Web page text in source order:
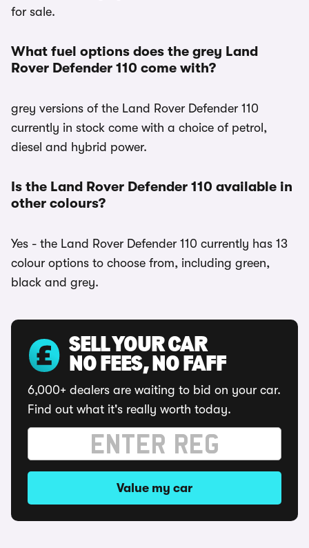
for sale.
What fuel options does the grey Land
Rover Defender 110 come with?
grey versions of the Land Rover Defender 110
currently in stock come with a choice of petrol,
diesel and hybrid power.
Is the Land Rover Defender 110 available in
other colours?
Yes - the Land Rover Defender 110 currently has 13
colour options to choose from, including green,
black and grey.
SELL YOUR CAR
NO FEES, NO FAFF
6,000+ dealers are waiting to bid on your car.
Find out what it's really worth today.
Value my car